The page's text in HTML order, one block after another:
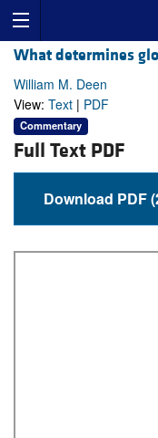
What determines
William M. Deen
View: Text | PDF
Commentary
Full Text PDF